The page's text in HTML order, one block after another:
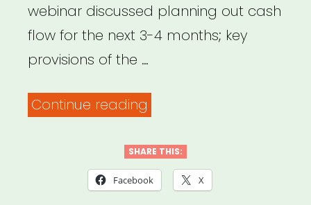
webinar discussed planning out cash
flow for the next 3-4 months; key
provisions of the …
Continue reading
What
to
SHARE THIS:
Facebook X